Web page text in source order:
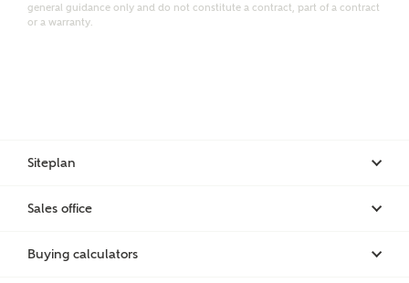
development
Get more information and updates from Ashberry
Receive updates about other nearby developments
general guidance only and do not constitute a contract, part of a contract
or a warranty.
Siteplan
Sales office
Buying calculators